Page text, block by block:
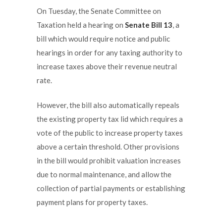
On Tuesday, the Senate Committee on
Taxation held a hearing on Senate Bill 13, a
bill which would require notice and public
hearings in order for any taxing authority to
increase taxes above their revenue neutral
rate.
However, the bill also automatically repeals
the existing property tax lid which requires a
vote of the public to increase property taxes
above a certain threshold. Other provisions
in the bill would prohibit valuation increases
due to normal maintenance, and allow the
collection of partial payments or establishing
payment plans for property taxes.